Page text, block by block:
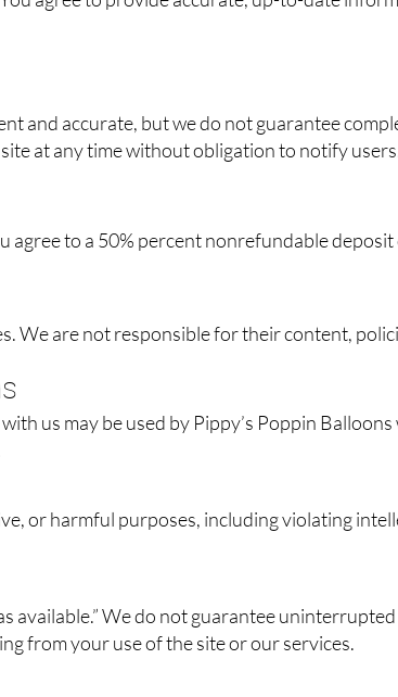
and accurate, but we do not guarantee
at any time without obligation to notify
agree to a 50% percent nonrefundable
We are not responsible for their content,
us may be used by Pippy’s Poppin
or harmful purposes, including violating
available.” We do not guarantee
from your use of the site or our services.